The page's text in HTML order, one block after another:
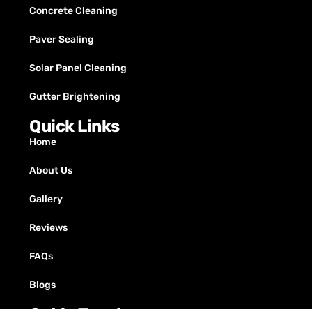
Concrete Cleaning
Paver Sealing
Solar Panel Cleaning
Gutter Brightening
Quick Links
Home
About Us
Gallery
Reviews
FAQs
Blogs